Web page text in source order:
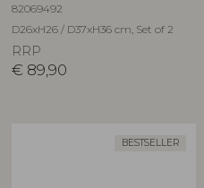
82069492
D26xH26 / D37xH36 cm, Set of 2
RRP
€ 89,90
BESTSELLER